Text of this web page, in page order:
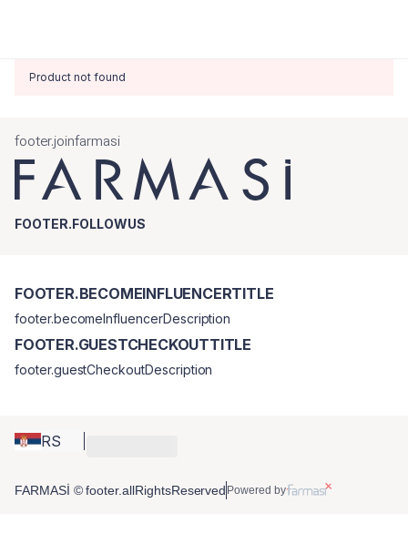
Product not found
footer.joinfarmasi
FOOTER.FOLLOWUS
RS
FOOTER.BECOMEINFLUENCERTITLE
footer.becomeInfluencerDescription
FOOTER.GUESTCHECKOUTTITLE
footer.guestCheckoutDescription
FARMASİ © footer.allRightsReserved Powered by